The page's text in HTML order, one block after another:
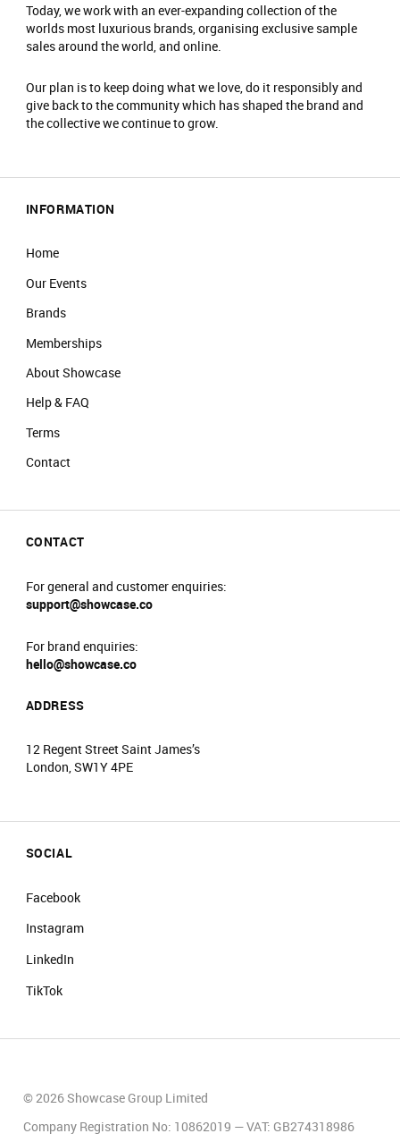
Today, we work with an ever-expanding collection of the
worlds most luxurious brands, organising exclusive sample
sales around the world, and online.
Our plan is to keep doing what we love, do it responsibly and
give back to the community which has shaped the brand and
the collective we continue to grow.
INFORMATION
Home
Our Events
Brands
Memberships
About Showcase
Help & FAQ
Terms
Contact
CONTACT
For general and customer enquiries:
support@showcase.co
For brand enquiries:
hello@showcase.co
ADDRESS
12 Regent Street Saint James’s
London, SW1Y 4PE
SOCIAL
Facebook
Instagram
LinkedIn
TikTok
© 2026 Showcase Group Limited
Company Registration No: 10862019 — VAT: GB274318986